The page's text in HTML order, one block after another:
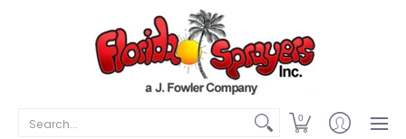
Contact
Search... 0